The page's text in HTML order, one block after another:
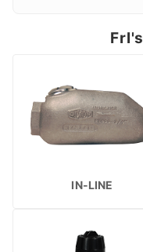
Frl's
IN-LINE